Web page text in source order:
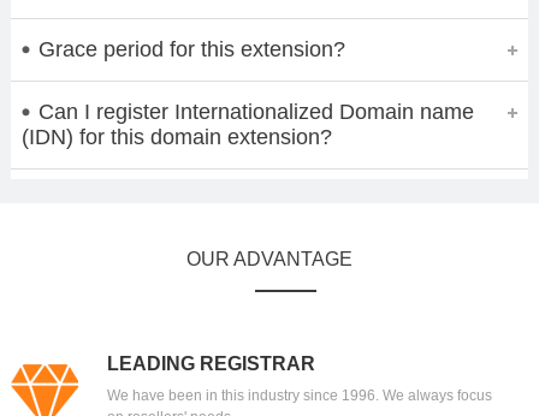
Grace period for this extension?
Can I register Internationalized Domain name
(IDN) for this domain extension?
OUR ADVANTAGE
LEADING REGISTRAR
We have been in this industry since 1996. We always focus